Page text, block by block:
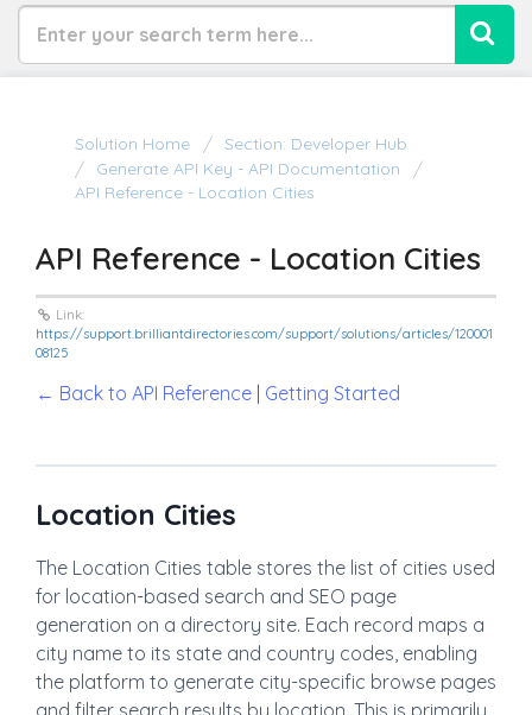
Solution Home
Section: Developer Hub
Generate API Key - API Documentation
API Reference - Location Cities
API Reference - Location Cities
Link:
https://support.brilliantdirectories.com/support/solutions/articles/120001
08125
← Back to API Reference Getting Started
Location Cities
The Location Cities table stores the list of cities used
for location-based search and SEO page
generation on a directory site. Each record maps a
city name to its state and country codes, enabling
the platform to generate city-specific browse pages
and filter search results by location. This is primarily